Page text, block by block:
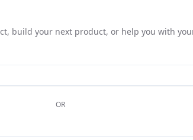
build your next product, or help you with
OR